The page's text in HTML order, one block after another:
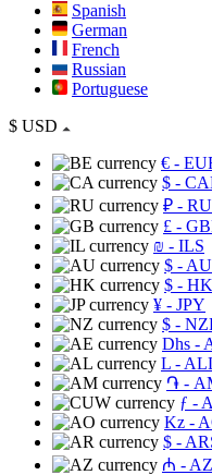
Spanish
German
French
Russian
Portuguese
$ USD
€ -
$ -
₽ -
£ -
₪ - ILS
$ -
$ -
¥ - JPY
$ -
Dhs -
L -
֏ -
ƒ -
Kz -
$ -
₼ -